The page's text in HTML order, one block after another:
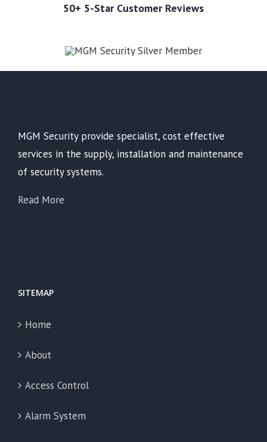
50+ 5-Star Customer Reviews
MGM Security provide specialist, cost effective
services in the supply, installation and maintenance
of security systems.
Read More
SITEMAP
Home
About
Access Control
Alarm System